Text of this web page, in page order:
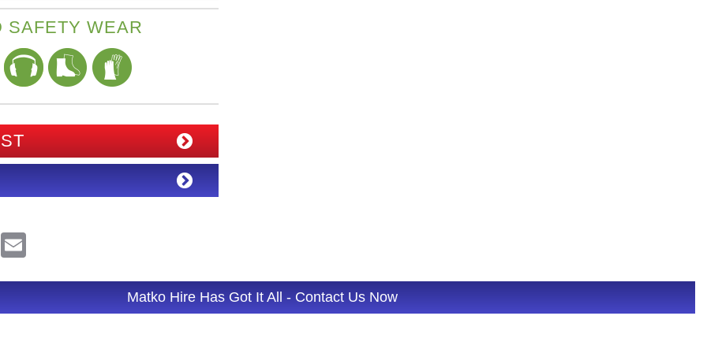
SAFETY WEAR
R
Matko Hire Has Got It All - Contact Us Now